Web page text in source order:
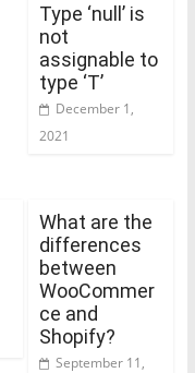
Type ‘null’ is
not
assignable to
type ‘T’
December 1,
2021
What are the
differences
between
WooCommer
ce and
Shopify?
September 11,